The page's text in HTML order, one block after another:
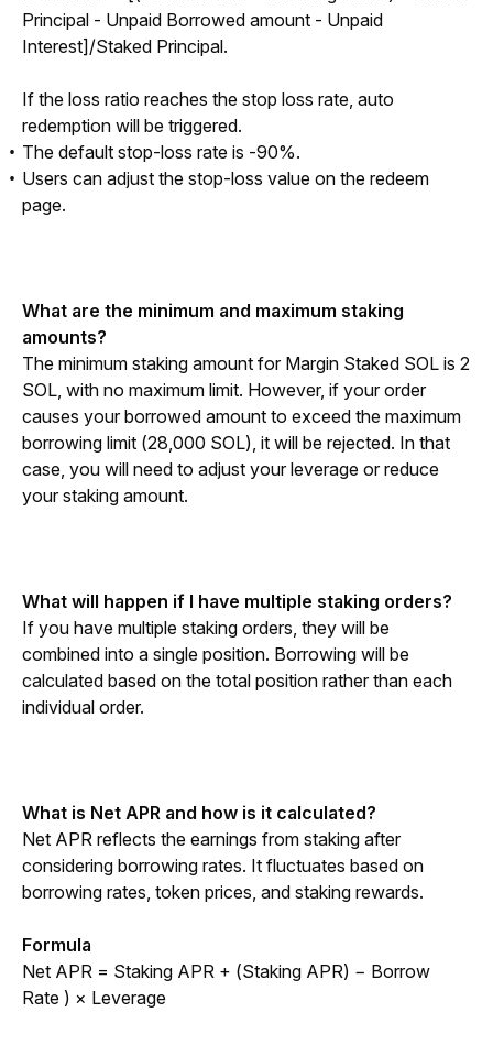
Principal - Unpaid Borrowed amount - Unpaid
Interest]/Staked Principal.
If the loss ratio reaches the stop loss rate, auto
redemption will be triggered.
The default stop-loss rate is -90%.
Users can adjust the stop-loss value on the redeem
page.
What are the minimum and maximum staking
amounts?
The minimum staking amount for Margin Staked SOL is 2
SOL, with no maximum limit. However, if your order
causes your borrowed amount to exceed the maximum
borrowing limit (28,000 SOL), it will be rejected. In that
case, you will need to adjust your leverage or reduce
your staking amount.
What will happen if I have multiple staking orders?
If you have multiple staking orders, they will be
combined into a single position. Borrowing will be
calculated based on the total position rather than each
individual order.
What is Net APR and how is it calculated?
Net APR reflects the earnings from staking after
considering borrowing rates. It fluctuates based on
borrowing rates, token prices, and staking rewards.
Formula
Net APR = Staking APR + (Staking APR) − Borrow
Rate ) × Leverage